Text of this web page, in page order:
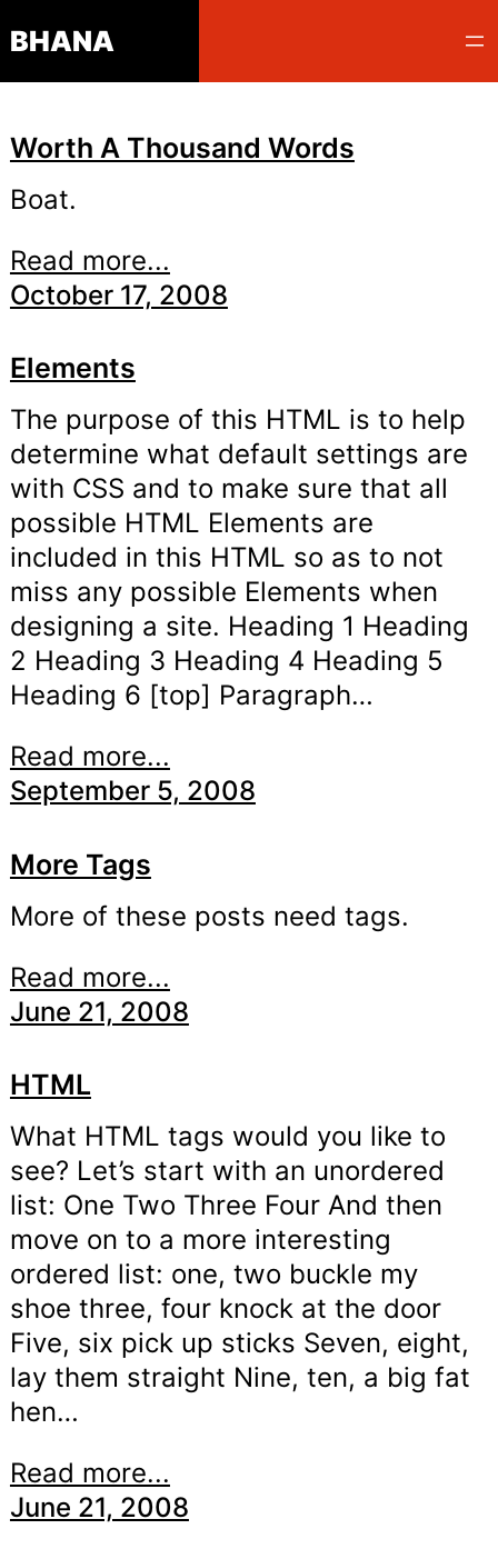
to
content
BHANA
Worth A Thousand Words
Boat.
Read more...
October 17, 2008
Elements
The purpose of this HTML is to help
determine what default settings are
with CSS and to make sure that all
possible HTML Elements are
included in this HTML so as to not
miss any possible Elements when
designing a site. Heading 1 Heading
2 Heading 3 Heading 4 Heading 5
Heading 6 [top] Paragraph…
Read more...
September 5, 2008
More Tags
More of these posts need tags.
Read more...
June 21, 2008
HTML
What HTML tags would you like to
see? Let’s start with an unordered
list: One Two Three Four And then
move on to a more interesting
ordered list: one, two buckle my
shoe three, four knock at the door
Five, six pick up sticks Seven, eight,
lay them straight Nine, ten, a big fat
hen…
Read more...
June 21, 2008